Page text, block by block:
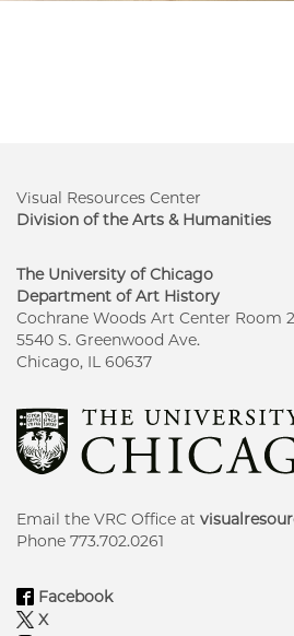
Visual Resources Center
Division of the Arts & Humanities
The University of Chicago
Department of Art History
Cochrane Woods Art Center Room
5540 S. Greenwood Ave.
Chicago, IL 60637
Email the VRC Office at
Phone 773.702.0261
Facebook
X